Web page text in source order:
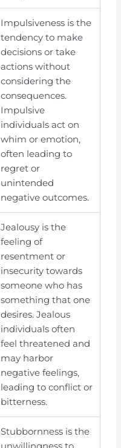
Impulsiveness is the
tendency to make
decisions or take
actions without
considering the
consequences.
Impulsive
individuals act on
whim or emotion,
often leading to
regret or
unintended
negative outcomes.
Jealousy is the
feeling of
resentment or
insecurity towards
someone who has
something that one
desires. Jealous
individuals often
feel threatened and
may harbor
negative feelings,
leading to conflict or
bitterness.
Stubbornness is the